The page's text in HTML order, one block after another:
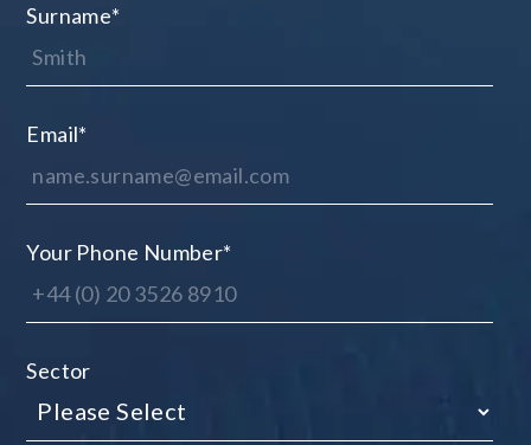
Surname*
Email*
Your Phone Number*
Sector